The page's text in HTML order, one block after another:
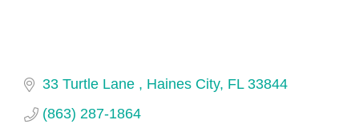
33 Turtle Lane Haines City FL 33844
(863) 287-1864